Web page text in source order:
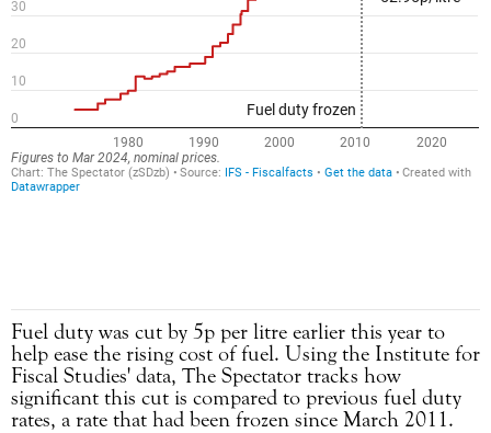
Fuel duty was cut by 5p per litre earlier this year to
help ease the rising cost of fuel. Using the Institute for
Fiscal Studies' data, The Spectator tracks how
significant this cut is compared to previous fuel duty
rates, a rate that had been frozen since March 2011.